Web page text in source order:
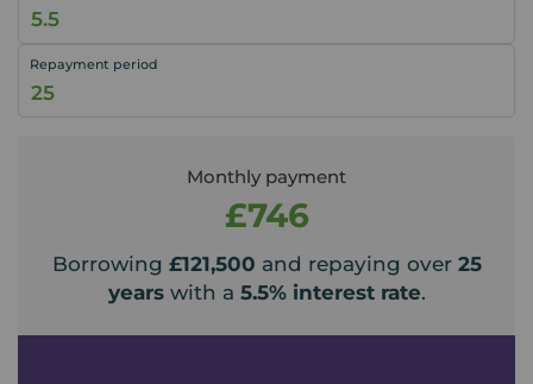
Repayment period
Monthly payment
£746
Borrowing £121,500 and repaying over 25
yearswith a 5.5% interest rate.